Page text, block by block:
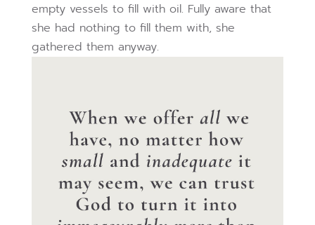
empty vessels to fill with oil. Fully aware that
she had nothing to fill them with, she
gathered them anyway.